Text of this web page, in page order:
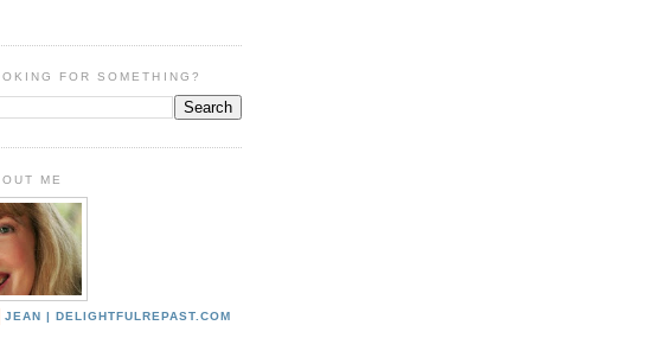
FOR SOMETHING?
ME
JEAN | DELIGHTFULREPAST.COM